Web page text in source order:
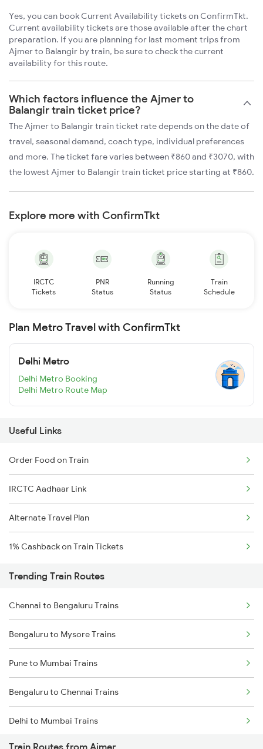
Yes, you can book Current Availability tickets on ConfirmTkt.
Current availability tickets are those available after the chart
preparation. If you are planning for last moment trips from
Ajmer to Balangir by train, be sure to check the current
availability for this route.
Which factors influence the Ajmer to
Balangir train ticket price?
The Ajmer to Balangir train ticket rate depends on the date of
travel, seasonal demand, coach type, individual preferences
and more. The ticket fare varies between ₹860 and ₹3070, with
the lowest Ajmer to Balangir train ticket price starting at ₹860.
Explore more with ConfirmTkt
IRCTC
Tickets
PNR
Status
Running
Status
Train
Schedule
Plan Metro Travel with ConfirmTkt
Delhi Metro
Delhi Metro Booking
Delhi Metro Route Map
Useful Links
Order Food on Train
IRCTC Aadhaar Link
Alternate Travel Plan
1% Cashback on Train Tickets
Trending Train Routes
Chennai to Bengaluru Trains
Bengaluru to Mysore Trains
Pune to Mumbai Trains
Bengaluru to Chennai Trains
Delhi to Mumbai Trains